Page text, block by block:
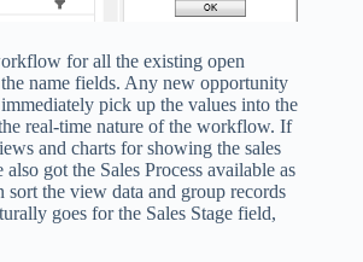
for all the existing open
name fields. Any new opportunity
pick up the values into the
real-time nature of the workflow. If
and charts for showing the sales
got the Sales Process available as
the view data and group records
goes for the Sales Stage field,